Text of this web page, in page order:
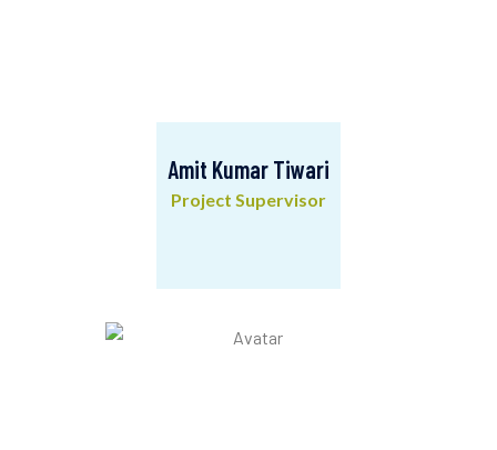
Amit Kumar Tiwari
Project Supervisor
Amit Kumar Tiwari